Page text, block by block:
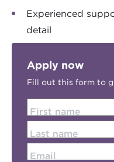
Experienced
detail
Apply now
Fill out this form to
First name
Last name
Email